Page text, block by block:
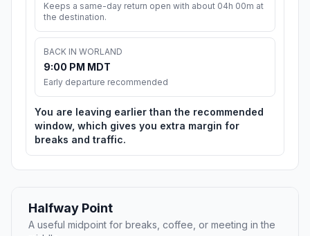
Keeps a same-day return open with about 04h 00m at
the destination.
BACK IN WORLAND
9:00 PM MDT
Early departure recommended
You are leaving earlier than the recommended
window, which gives you extra margin for
breaks and traffic.
Halfway Point
A useful midpoint for breaks, coffee, or meeting in the